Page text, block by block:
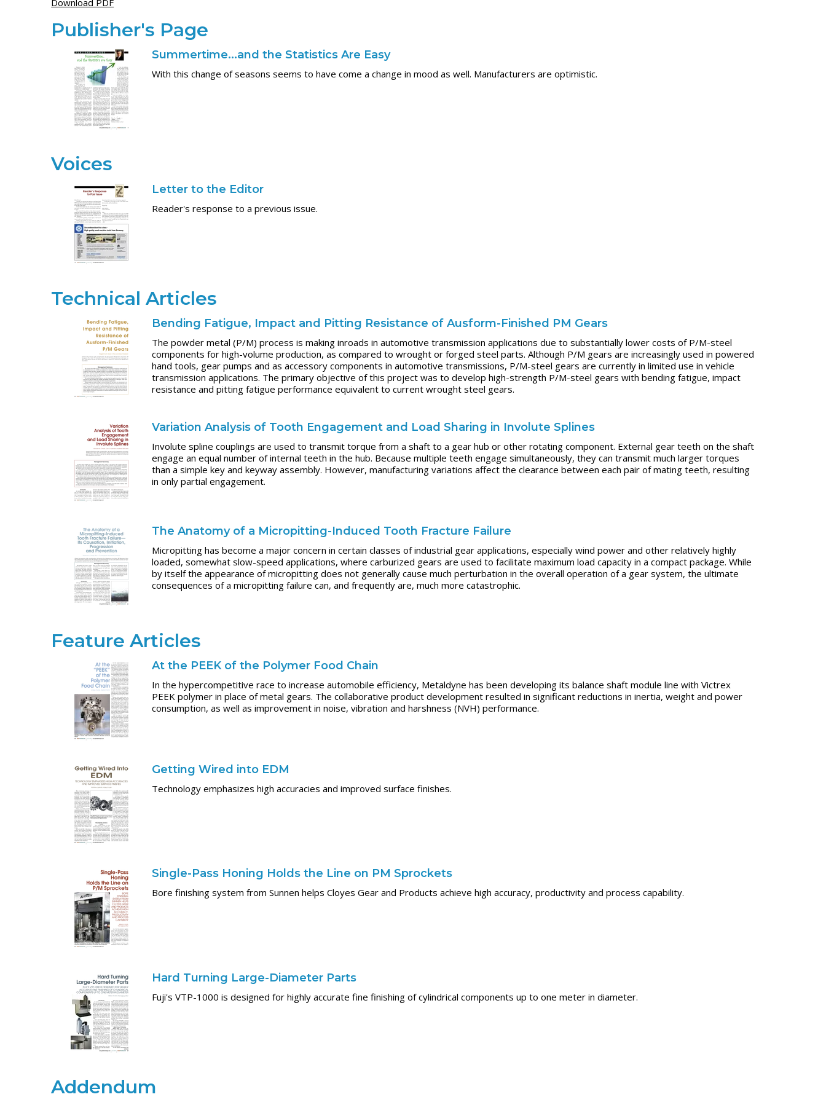
Download PDF
Publisher's Page
Summertime...and the Statistics Are Easy
With this change of seasons seems to have come a change in mood as well. Manufacturers are optimistic.
Voices
Letter to the Editor
Reader's response to a previous issue.
Technical Articles
Bending Fatigue, Impact and Pitting Resistance of Ausform-Finished PM Gears
The powder metal (P/M) process is making inroads in automotive transmission applications due to substantially lower costs of P/M-steel
components for high-volume production, as compared to wrought or forged steel parts. Although P/M gears are increasingly used in powered
hand tools, gear pumps and as accessory components in automotive transmissions, P/M-steel gears are currently in limited use in vehicle
transmission applications. The primary objective of this project was to develop high-strength P/M-steel gears with bending fatigue, impact
resistance and pitting fatigue performance equivalent to current wrought steel gears.
Variation Analysis of Tooth Engagement and Load Sharing in Involute Splines
Involute spline couplings are used to transmit torque from a shaft to a gear hub or other rotating component. External gear teeth on the shaft
engage an equal number of internal teeth in the hub. Because multiple teeth engage simultaneously, they can transmit much larger torques
than a simple key and keyway assembly. However, manufacturing variations affect the clearance between each pair of mating teeth, resulting
in only partial engagement.
The Anatomy of a Micropitting-Induced Tooth Fracture Failure
Micropitting has become a major concern in certain classes of industrial gear applications, especially wind power and other relatively highly
loaded, somewhat slow-speed applications, where carburized gears are used to facilitate maximum load capacity in a compact package. While
by itself the appearance of micropitting does not generally cause much perturbation in the overall operation of a gear system, the ultimate
consequences of a micropitting failure can, and frequently are, much more catastrophic.
Feature Articles
At the PEEK of the Polymer Food Chain
In the hypercompetitive race to increase automobile efficiency, Metaldyne has been developing its balance shaft module line with Victrex
PEEK polymer in place of metal gears. The collaborative product development resulted in significant reductions in inertia, weight and power
consumption, as well as improvement in noise, vibration and harshness (NVH) performance.
Getting Wired into EDM
Technology emphasizes high accuracies and improved surface finishes.
Single-Pass Honing Holds the Line on PM Sprockets
Bore finishing system from Sunnen helps Cloyes Gear and Products achieve high accuracy, productivity and process capability.
Hard Turning Large-Diameter Parts
Fuji's VTP-1000 is designed for highly accurate fine finishing of cylindrical components up to one meter in diameter.
Addendum